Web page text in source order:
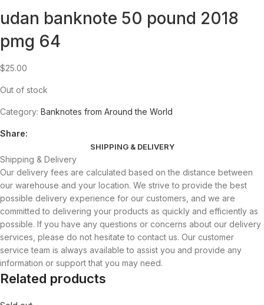
udan banknote 50 pound 2018
pmg 64
$25.00
Out of stock
Category: Banknotes from Around the World
Share:
SHIPPING & DELIVERY
Shipping & Delivery
Our delivery fees are calculated based on the distance between
our warehouse and your location. We strive to provide the best
possible delivery experience for our customers, and we are
committed to delivering your products as quickly and efficiently as
possible. If you have any questions or concerns about our delivery
services, please do not hesitate to contact us. Our customer
service team is always available to assist you and provide any
information or support that you may need.
Related products